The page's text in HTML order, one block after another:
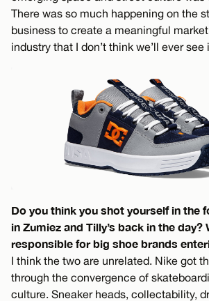
There was so much happening on the
business to create a meaningful
industry that I don’t think we’ll ever see
Do you think you shot yourself in the
in Zumiez and Tilly’s back in the day?
responsible for big shoe brands
I think the two are unrelated. Nike got
through the convergence of
culture. Sneaker heads, collectability,